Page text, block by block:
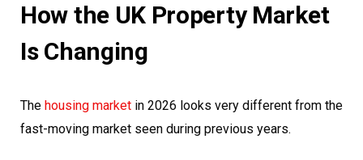
How the UK Property Market
Is Changing
The housing market in 2026 looks very different from the
fast-moving market seen during previous years.